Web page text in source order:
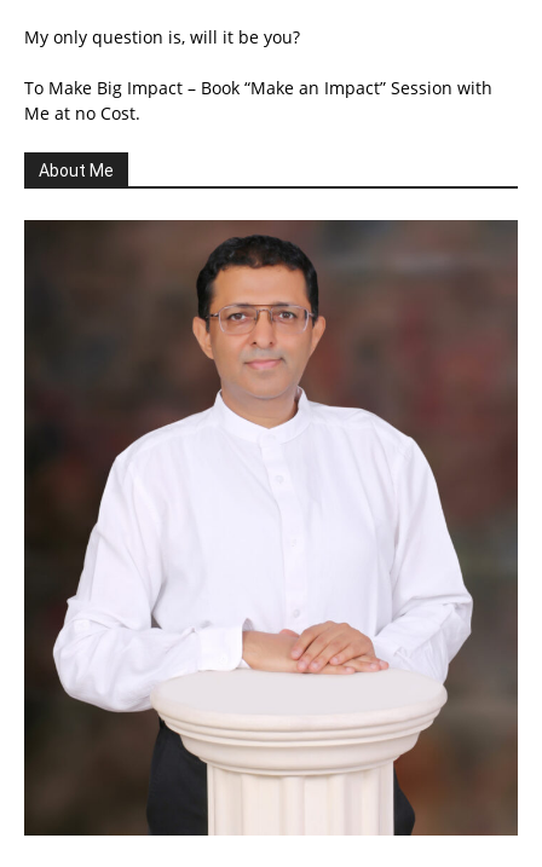
My only question is, will it be you?
To Make Big Impact – Book “Make an Impact” Session with
Me at no Cost.
About Me